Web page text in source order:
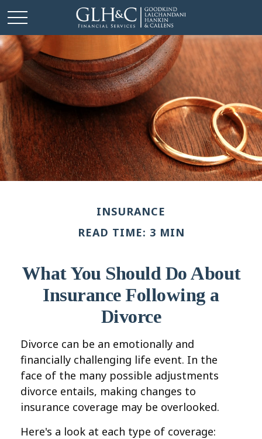
INSURANCE
READ TIME: 3 MIN
What You Should Do About
Insurance Following a
Divorce
Divorce can be an emotionally and
financially challenging life event. In the
face of the many possible adjustments
divorce entails, making changes to
insurance coverage may be overlooked.
Here's a look at each type of coverage: